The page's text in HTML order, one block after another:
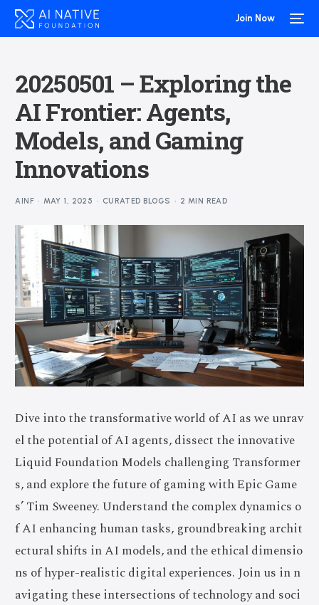
Join Now
20250501 – Exploring the
AI Frontier: Agents,
Models, and Gaming
Innovations
AINF MAY 1, 2025 CURATED BLOGS 2 MIN READ
Dive into the transformative world of AI as we unrav
el the potential of AI agents, dissect the innovative
Liquid Foundation Models challenging Transformer
s, and explore the future of gaming with Epic Game
s’ Tim Sweeney. Understand the complex dynamics o
f AI enhancing human tasks, groundbreaking archit
ectural shifts in AI models, and the ethical dimensio
ns of hyper-realistic digital experiences. Join us in n
avigating these intersections of technology and soci